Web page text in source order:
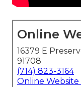
Online
16379 E
91708
(714) 823-3164
Online